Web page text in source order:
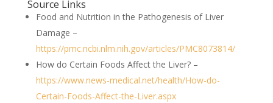
Source Links
Food and Nutrition in the Pathogenesis of Liver
Damage –
https://pmc.ncbi.nlm.nih.gov/articles/PMC8073814/
How do Certain Foods Affect the Liver? –
https://www.news-medical.net/health/How-do-
Certain-Foods-Affect-the-Liver.aspx